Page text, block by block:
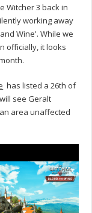
Witcher 3 back in
working away
Wine'. While we
officially, it looks
has listed a 26th of
see Geralt
area unaffected